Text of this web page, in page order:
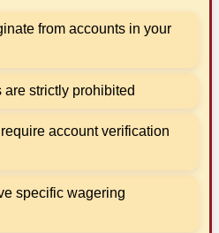
from accounts in your
strictly prohibited
account verification
specific wagering